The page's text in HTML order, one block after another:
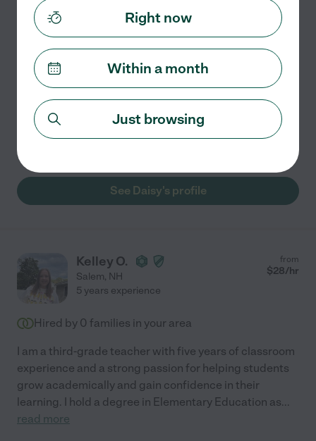
Hired by1families in your area
Special Education Teacher
I am a current Special Education Interventionist
and have taught in grades K-7. I am NYS certified in
early childhood, childhood, and special education
...
See Daisy's profile
Kelley O.
Salem, NH
from
$28/hr
5 years experience
Hired by 0 families in your area
I am a third-grade teacher with five years of classroom
experience and a strong passion for helping students
grow academically and gain confidence in their
learning. I hold a degree in Elementary Education as...
read more
Right now
Within a month
Just browsing